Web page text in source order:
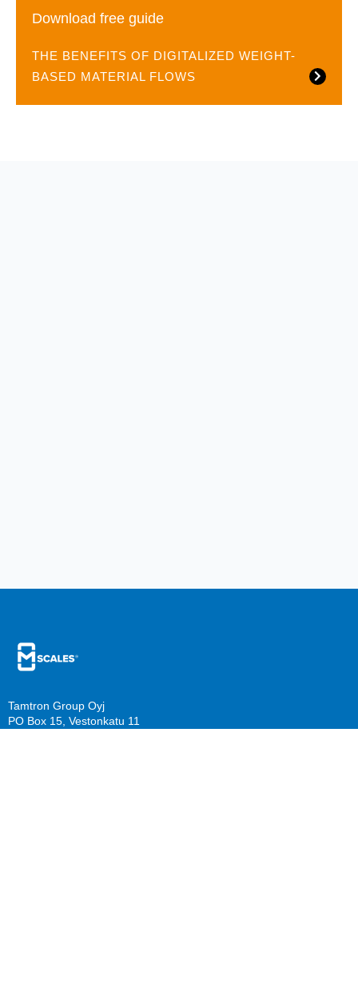
Download free guide
THE BENEFITS OF DIGITALIZED WEIGHT-
BASED MATERIAL FLOWS
Tamtron Group Oyj
PO Box 15, Vestonkatu 11